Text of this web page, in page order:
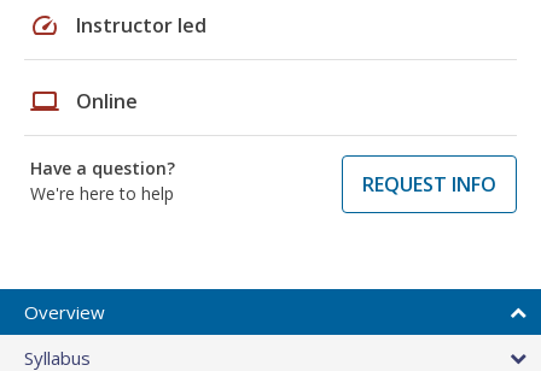
speed Instructor led
laptop Online
Have a question?
We're here to help
REQUEST INFO
Overview
Syllabus